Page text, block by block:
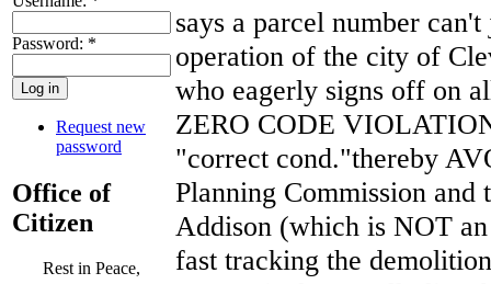
Password: *
Request new
password
Office of
Citizen
Rest in Peace,
says a parcel number
operation of the city of
who eagerly signs off on
ZERO CODE
"correct cond."thereby
Planning Commission
Addison (which is NOT
fast tracking the